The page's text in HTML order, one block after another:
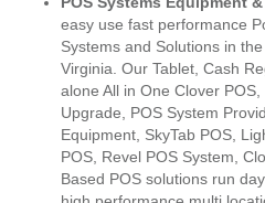
easy use fast performance
Systems and Solutions in
Virginia. Our Tablet, Cash
alone All in One Clover
Upgrade, POS System
Equipment, SkyTab POS,
POS, Revel POS System,
Based POS solutions run